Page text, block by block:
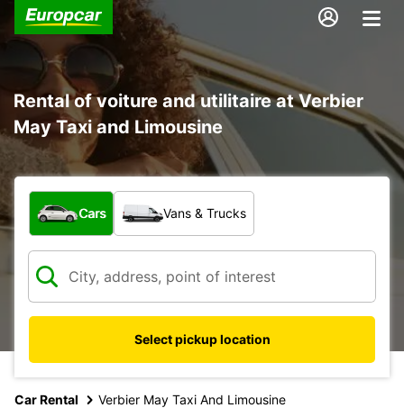
Rental of voiture and utilitaire at Verbier
May Taxi and Limousine
What type of vehicle?
Cars Vans & Trucks
Select pickup location
Car Rental Verbier May Taxi And Limousine